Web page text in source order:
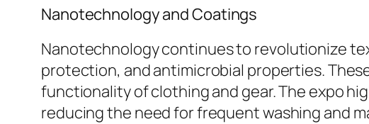
Nanotechnology and Coatings
Nanotechnology continues to revolutionize
protection, and antimicrobial properties.
functionality of clothing and gear. The expo
reducing the need for frequent washing and